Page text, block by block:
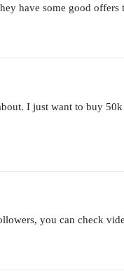
have some good offers
I just want to buy
you can check